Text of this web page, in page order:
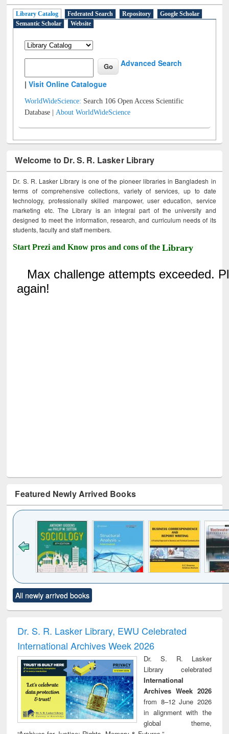
Library Catalog Federated Search Repository
Google Scholar
Semantic Scholar
Website
Advanced Search
|Visit Online Catalogue
WorldWideScience: Search 106 Open Access Scientific
Database |About WorldWideScience
Welcome to Dr. S. R. Lasker Library
Dr. S. R. Lasker Library is one of the pioneer libraries in Bangladesh in
terms of comprehensive collections, variety of services, up to date
technology, professionally skilled manpower, user education, service
marketing etc. The Library is an integral part of the university and
designed to meet the information, research, and curriculum needs of its
students, faculty and staff members.
Start Prezi and Know pros and cons of theLibrary
Featured Newly Arrived Books
to see
content):
Title (Click to see
original content):
and report writing
: a practical
approach to
business &
technical
communication
treatment and
reuse
All newly arrived books
Dr. S. R. Lasker Library, EWU Celebrated
International Archives Week 2026
Dr. S. R. Lasker
Library celebrated
International
Archives Week 2026
from 8–12 June 2026
in alignment with the
global theme,